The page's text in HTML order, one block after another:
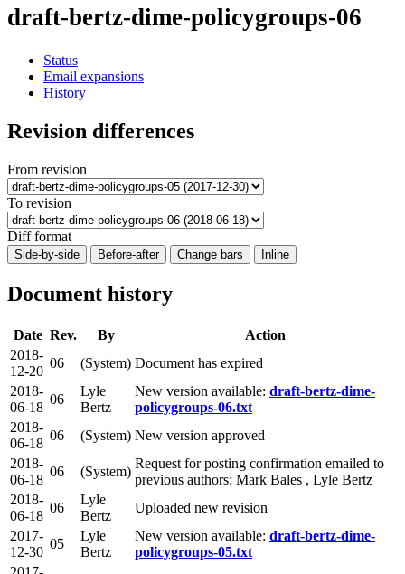
draft-bertz-dime-policygroups-06
Status
Email expansions
History
Revision differences
From revision
To revision
Diff format
Side-by-side Before-after Change bars Inline
Document history
Date Rev. By
Action
2018-
12-20
06 (System) Document has expired
2018-
06-18
06
Lyle
Bertz
New version available: draft-bertz-dime-
policygroups-06.txt
2018-
06-18
06 (System) New version approved
2018-
06-18
06 (System)
Request for posting confirmation emailed to
previous authors: Mark Bales , Lyle Bertz
2018-
06-18
06
Lyle
Bertz
Uploaded new revision
2017-
12-30
05
Lyle
Bertz
New version available: draft-bertz-dime-
policygroups-05.txt